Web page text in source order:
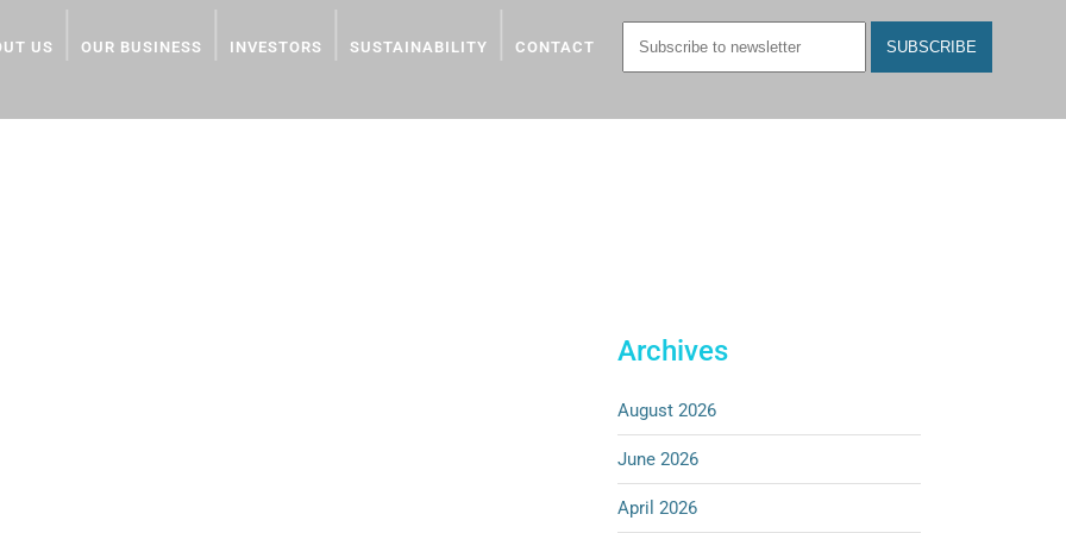
US OUR BUSINESS INVESTORS SUSTAINABILITY CONTACT
Archives
August 2026
June 2026
April 2026